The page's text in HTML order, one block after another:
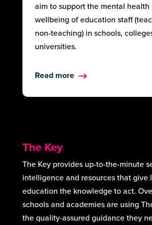
aim to support the mental health
wellbeing of education staff
non-teaching) in schools,
universities.
Read more
The Key
The Key provides up-to-the-minute
intelligence and resources that give
education the knowledge to act.
schools and academies are using
the quality-assured guidance they